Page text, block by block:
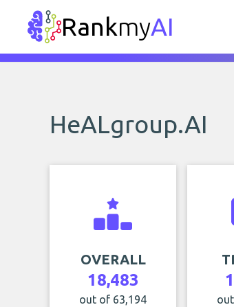
RankmyAI
HeALgroup.AI
OVERALL
18,483
out of 63,194